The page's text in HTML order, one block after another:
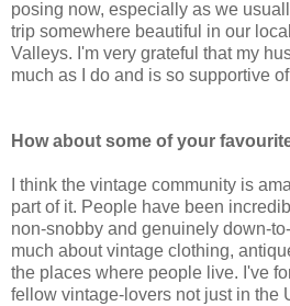
posing now, especially as we
trip somewhere beautiful in our
Valleys. I'm very grateful that my
much as I do and is so supportive
How about some of your
I think the vintage community is
part of it. People have been
non-snobby and genuinely down-
much about vintage clothing,
the places where people live. I've
fellow vintage-lovers not just in the